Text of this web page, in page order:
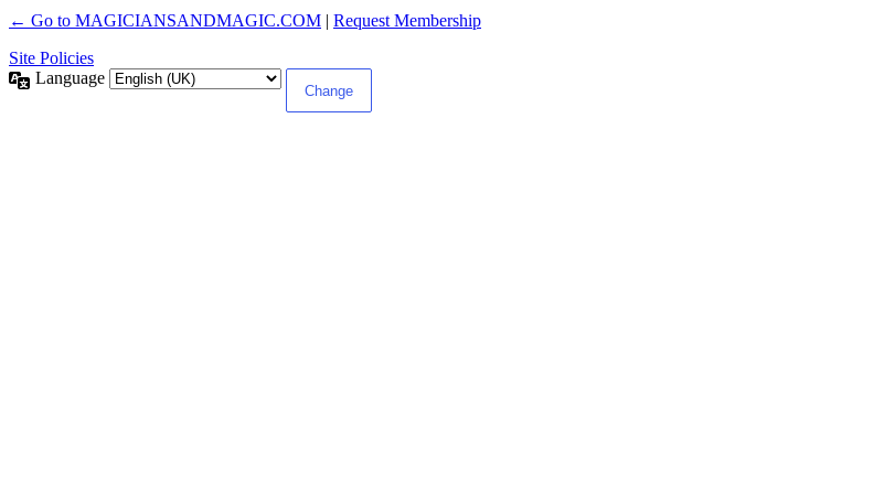
← Go to MAGICIANSANDMAGIC.COM | Request Membership
Site Policies
Language